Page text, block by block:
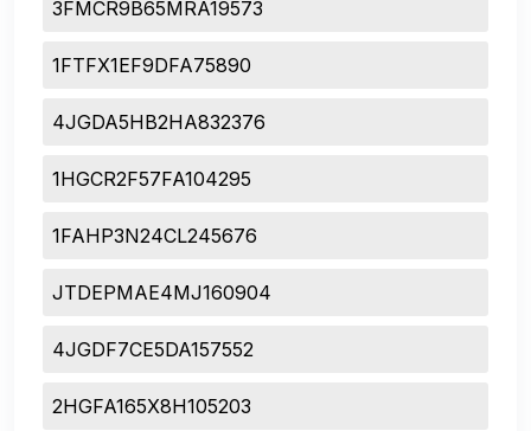
3FMCR9B65MRA19573
1FTFX1EF9DFA75890
4JGDA5HB2HA832376
1HGCR2F57FA104295
1FAHP3N24CL245676
JTDEPMAE4MJ160904
4JGDF7CE5DA157552
2HGFA165X8H105203